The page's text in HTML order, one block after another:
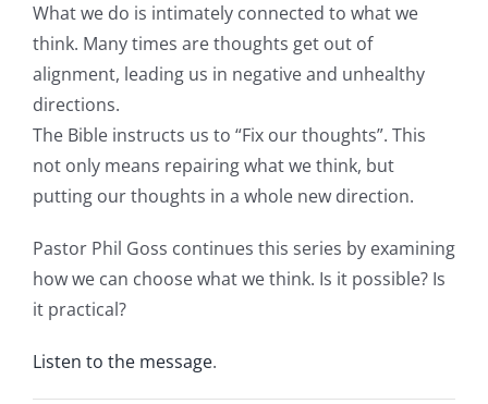
What we do is intimately connected to what we
think. Many times are thoughts get out of
alignment, leading us in negative and unhealthy
directions.
The Bible instructs us to “Fix our thoughts”. This
not only means repairing what we think, but
putting our thoughts in a whole new direction.
Pastor Phil Goss continues this series by examining
how we can choose what we think. Is it possible? Is
it practical?
Listen to the message.